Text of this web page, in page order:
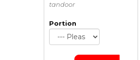
tandoor
Portion